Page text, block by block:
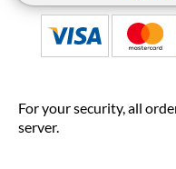
For your security, all
server.